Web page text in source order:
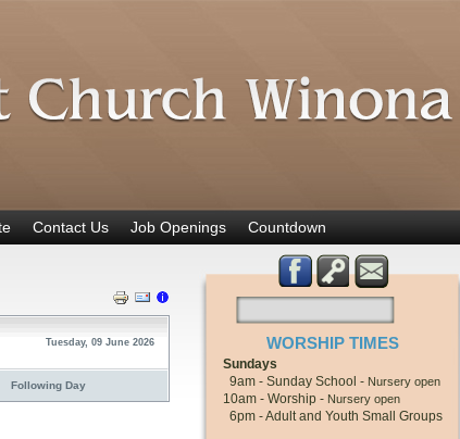
Contact Us Job Openings Countdown
Tuesday, 09 June 2026
Following Day
WORSHIP TIMES
Sundays
9am - Sunday School - Nursery open
10am - Worship - Nursery open
6pm - Adult and Youth Small Groups